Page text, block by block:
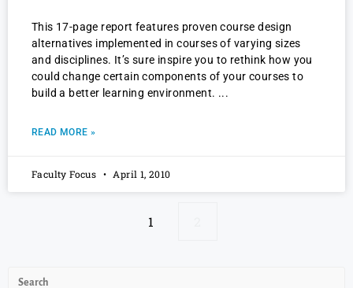
This 17-page report features proven course design
alternatives implemented in courses of varying sizes
and disciplines. It’s sure inspire you to rethink how you
could change certain components of your courses to
build a better learning environment.
READ MORE »
Faculty Focus April 1, 2010
1